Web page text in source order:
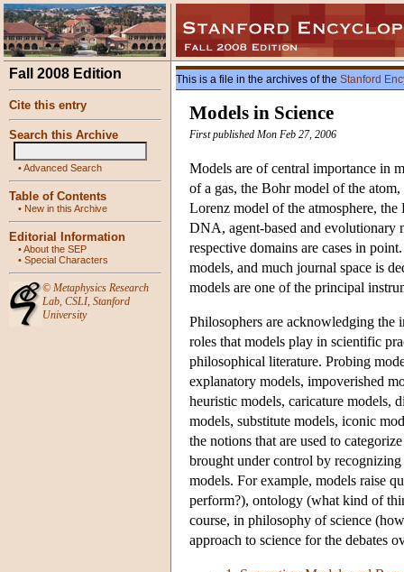
Fall 2008 Edition
Cite this entry
Search this Archive
•Advanced Search
Table of Contents
• New in this Archive
Editorial Information
•About the SEP
• Special Characters
© Metaphysics Research
Lab, CSLI, Stanford
University
This is a file in the archives of the Stanford
Models in Science
First published Mon Feb 27, 2006
Models are of central importance in
of a gas, the Bohr model of the
Lorenz model of the atmosphere,
DNA, agent-based and evolutionary
respective domains are cases in
models, and much journal space is
models are one of the principal
Philosophers are acknowledging the
roles that models play in scientific
philosophical literature. Probing
explanatory models, impoverished
heuristic models, caricature models,
models, substitute models, iconic
the notions that are used to
brought under control by
models. For example, models raise
perform?), ontology (what kind of
course, in philosophy of science
approach to science for the debates